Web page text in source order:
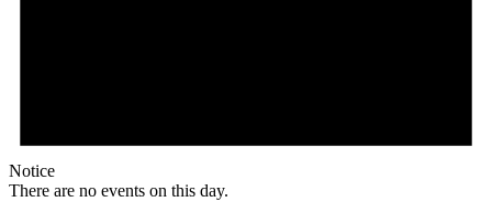
Notice
There are no events on this day.